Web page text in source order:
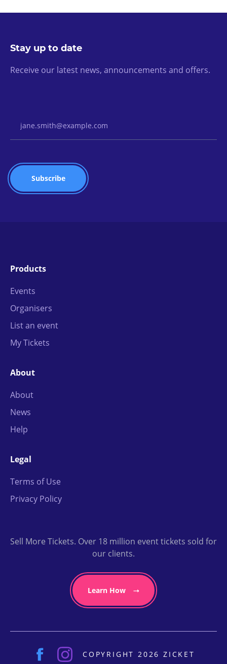
Stay up to date
Receive our latest news, announcements and offers.
Products
Events
Organisers
List an event
My Tickets
About
About
News
Help
Legal
Terms of Use
Privacy Policy
Sell More Tickets. Over 18 million event tickets sold for
our clients.
Learn How
COPYRIGHT 2026 ZICKET